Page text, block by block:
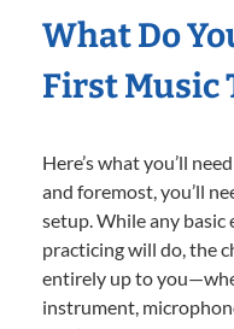
What Do
First Music
Here’s what you’ll
and foremost, you’ll
setup. While any
practicing will do, the
entirely up to
instrument,